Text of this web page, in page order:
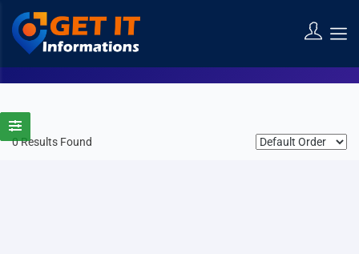
Diosa Bali Spa
Home
0 Results Found